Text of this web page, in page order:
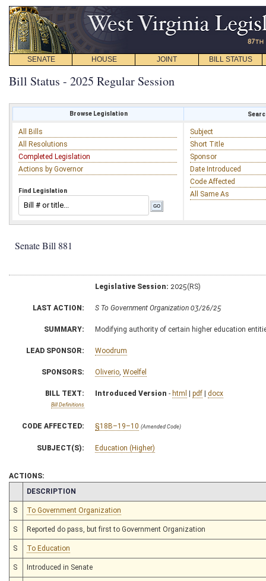
SENATE HOUSE JOINT BILL STATUS
Bill Status - 2025 Regular Session
Browse Legislation
All Bills
All Resolutions
Completed Legislation
Actions by Governor
Find Legislation
Subject
Short Title
Sponsor
Date Introduced
Code Affected
All Same As
Senate Bill 881
Legislative Session: 2025(RS)
LAST ACTION: S To Government Organization 03/26/25
SUMMARY: Modifying authority of certain higher education
LEAD SPONSOR: Woodrum
SPONSORS: Oliverio Woelfel
BILL TEXT:
Bill Definitions
Introduced Version - html | pdf | docx
CODE AFFECTED: §18B–19–10 (Amended Code)
SUBJECT(S): Education (Higher)
ACTIONS:
CHAMBER
DESCRIPTION
S To Government Organization
S Reported do pass, but first to Government Organization
S To Education
S Introduced in Senate